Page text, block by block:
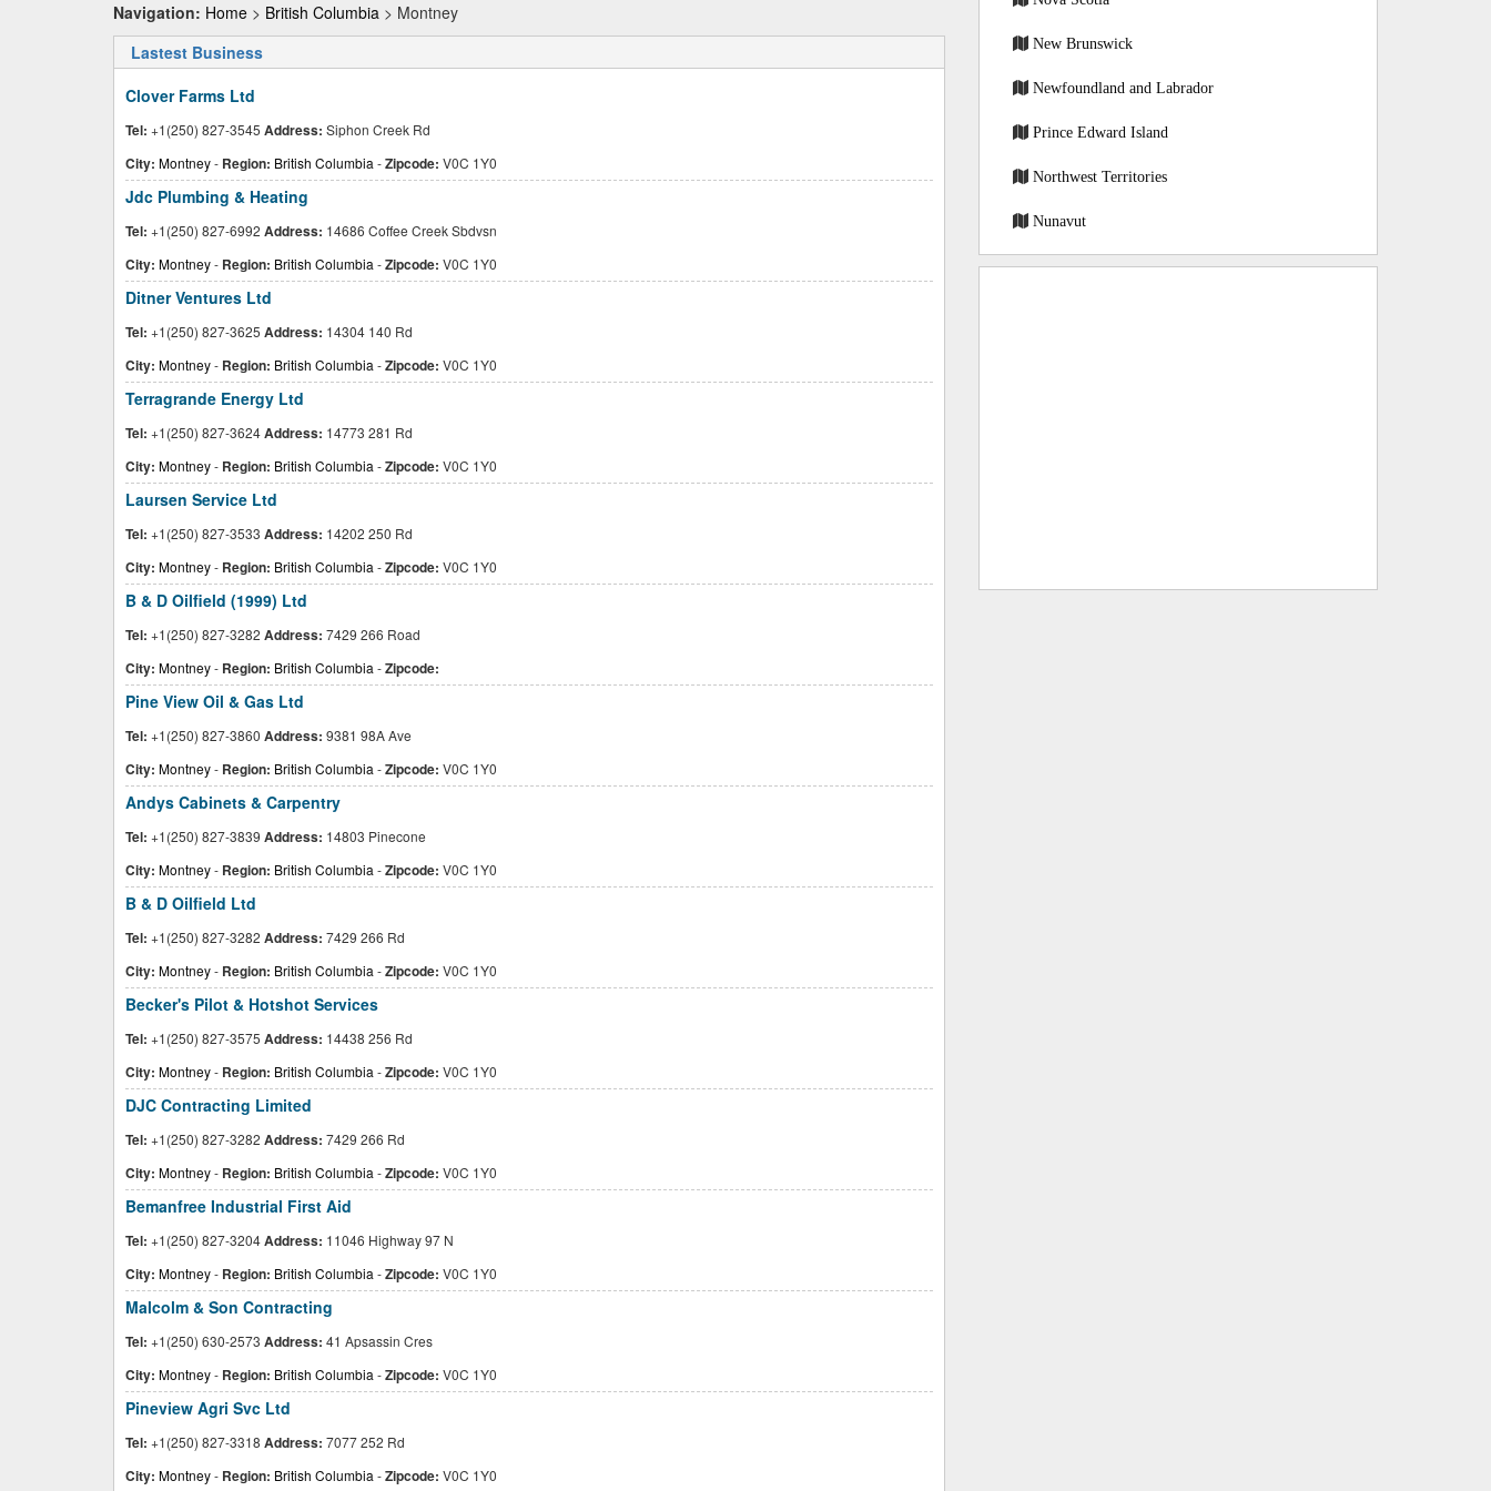
Navigation: Home > British Columbia > Montney
Lastest Business
Clover Farms Ltd
Tel: +1(250) 827-3545 Address: Siphon Creek Rd
City: Montney- Region: British Columbia -Zipcode: V0C 1Y0
Jdc Plumbing & Heating
Tel: +1(250) 827-6992 Address: 14686 Coffee Creek Sbdvsn
City: Montney- Region: British Columbia -Zipcode: V0C 1Y0
Ditner Ventures Ltd
Tel: +1(250) 827-3625 Address: 14304 140 Rd
City: Montney- Region: British Columbia -Zipcode: V0C 1Y0
Terragrande Energy Ltd
Tel: +1(250) 827-3624Address: 14773 281 Rd
City: Montney- Region: British Columbia -Zipcode: V0C 1Y0
Laursen Service Ltd
Tel: +1(250) 827-3533 Address: 14202 250 Rd
City: Montney- Region: British Columbia -Zipcode: V0C 1Y0
B & D Oilfield (1999) Ltd
Tel: +1(250) 827-3282 Address: 7429 266 Road
City: Montney- Region: British Columbia -Zipcode:
Pine View Oil & Gas Ltd
Tel: +1(250) 827-3860 Address: 9381 98A Ave
City: Montney- Region: British Columbia -Zipcode: V0C 1Y0
Andys Cabinets & Carpentry
Tel: +1(250) 827-3839 Address: 14803 Pinecone
City: Montney- Region: British Columbia -Zipcode: V0C 1Y0
B & D Oilfield Ltd
Tel: +1(250) 827-3282 Address: 7429 266 Rd
City: Montney- Region: British Columbia -Zipcode: V0C 1Y0
Becker's Pilot & Hotshot Services
Tel: +1(250) 827-3575 Address: 14438 256 Rd
City: Montney- Region: British Columbia -Zipcode: V0C 1Y0
DJC Contracting Limited
Tel: +1(250) 827-3282 Address: 7429 266 Rd
City: Montney- Region: British Columbia -Zipcode: V0C 1Y0
Bemanfree Industrial First Aid
Tel: +1(250) 827-3204Address: 11046 Highway 97 N
City: Montney- Region: British Columbia -Zipcode: V0C 1Y0
Malcolm & Son Contracting
Tel: +1(250) 630-2573 Address: 41 Apsassin Cres
City: Montney- Region: British Columbia -Zipcode: V0C 1Y0
Pineview Agri Svc Ltd
Tel: +1(250) 827-3318 Address: 7077 252 Rd
City: Montney- Region: British Columbia -Zipcode: V0C 1Y0
New Brunswick
Newfoundland and Labrador
Prince Edward Island
Northwest Territories
Nunavut